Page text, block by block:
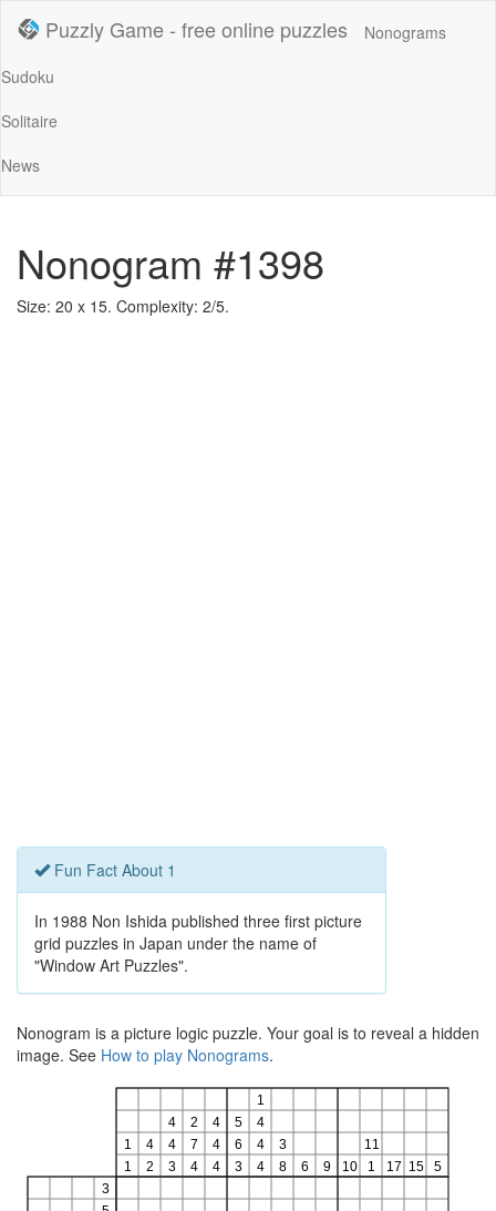
Puzzly Game - free online puzzles
Nonograms
Sudoku
Solitaire
News
Nonogram #1398
Size: 20 x 15. Complexity: 2/5.
Fun Fact About 1
In 1988 Non Ishida published three first picture
grid puzzles in Japan under the name of
"Window Art Puzzles".
Nonogram is a picture logic puzzle. Your goal is to reveal a hidden
image. See How to play Nonograms.